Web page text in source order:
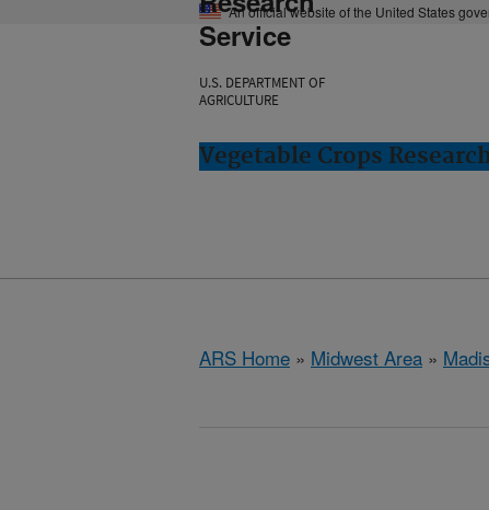
An official website of the United States
Service
U.S. DEPARTMENT OF
AGRICULTURE
Vegetable Crops
ARS Home » Midwest Area »